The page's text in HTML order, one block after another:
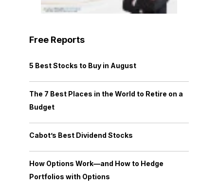
Free Reports
5 Best Stocks to Buy in August
The 7 Best Places in the World to Retire on a
Budget
Cabot’s Best Dividend Stocks
How Options Work—and How to Hedge
Portfolios with Options